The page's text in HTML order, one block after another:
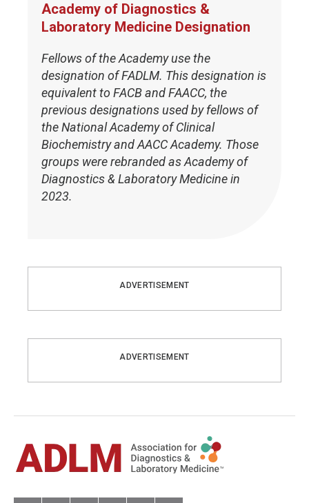
Academy of Diagnostics &
Laboratory Medicine Designation
Fellows of the Academy use the
designation of FADLM. This designation is
equivalent to FACB and FAACC, the
previous designations used by fellows of
the National Academy of Clinical
Biochemistry and AACC Academy. Those
groups were rebranded as Academy of
Diagnostics & Laboratory Medicine in
2023.
ADVERTISEMENT
ADVERTISEMENT